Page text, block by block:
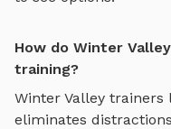
How do Winter
training?
Winter Valley trainers
eliminates